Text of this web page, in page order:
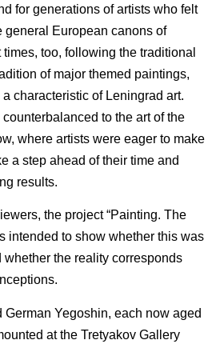
for generations of artists who felt
general European canons of
too, following the traditional
of major themed paintings,
characteristic of Leningrad art.
to the art of the
where artists were eager to make
a step ahead of their time and
results.
the project “Painting. The
intended to show whether this was
the reality corresponds
Yegoshin, each now aged
at the Tretyakov Gallery